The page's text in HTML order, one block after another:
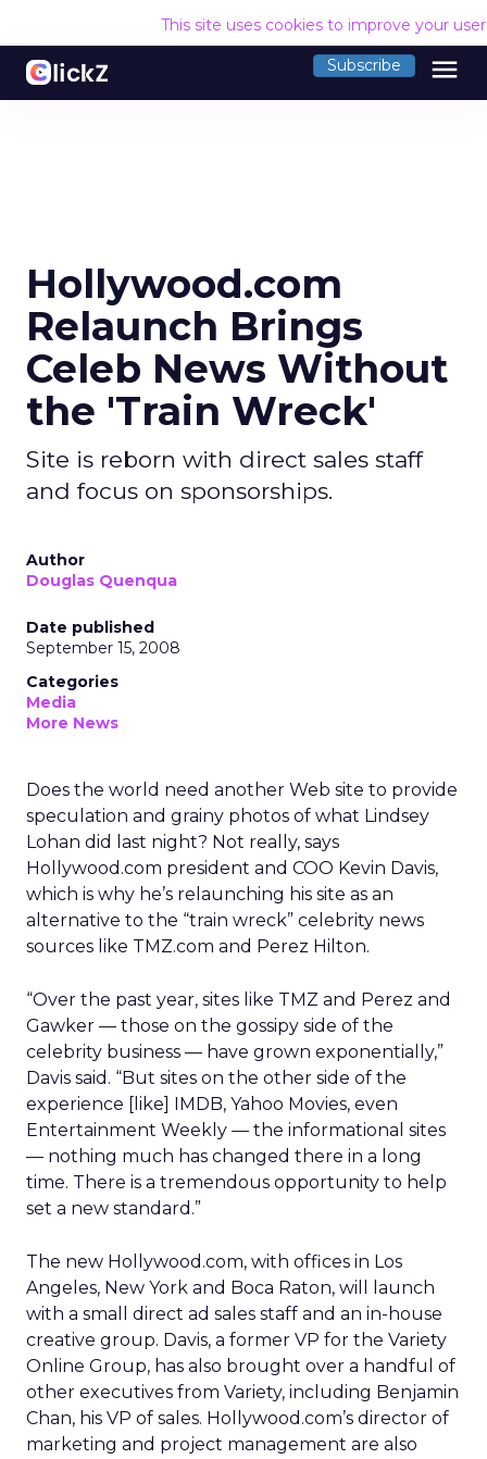
This site uses cookies to improve your
Subscribe menu
Hollywood.com
Relaunch Brings
Celeb News Without
the 'Train Wreck'
Site is reborn with direct sales staff
and focus on sponsorships.
Author
Douglas Quenqua
Date published
September 15, 2008
Categories
Media
More News
Does the world need another Web site to provide
speculation and grainy photos of what Lindsey
Lohan did last night? Not really, says
Hollywood.com president and COO Kevin Davis,
which is why he’s relaunching his site as an
alternative to the “train wreck” celebrity news
sources like TMZ.com and Perez Hilton.
“Over the past year, sites like TMZ and Perez and
Gawker — those on the gossipy side of the
celebrity business — have grown exponentially,”
Davis said. “But sites on the other side of the
experience [like] IMDB, Yahoo Movies, even
Entertainment Weekly — the informational sites
— nothing much has changed there in a long
time. There is a tremendous opportunity to help
set a new standard.”
The new Hollywood.com, with offices in Los
Angeles, New York and Boca Raton, will launch
with a small direct ad sales staff and an in-house
creative group. Davis, a former VP for the Variety
Online Group, has also brought over a handful of
other executives from Variety, including Benjamin
Chan, his VP of sales. Hollywood.com’s director of
marketing and project management are also